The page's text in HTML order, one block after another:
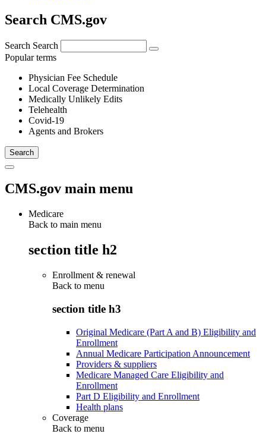
Search CMS.gov
Search Search
Popular terms
Physician Fee Schedule
Local Coverage Determination
Medically Unlikely Edits
Telehealth
Covid-19
Agents and Brokers
CMS.gov main menu
Medicare
Back to main menu
section title h2
Enrollment & renewal
Back to menu
section title h3
Original Medicare (Part A and B) Eligibility and
Enrollment
Annual Medicare Participation Announcement
Providers & suppliers
Medicare Managed Care Eligibility and
Enrollment
Part D Eligibility and Enrollment
Health plans
Coverage
Back to menu